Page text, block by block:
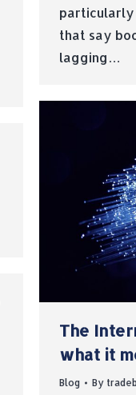
particularly
that say
lagging…
The
what it
Blog By